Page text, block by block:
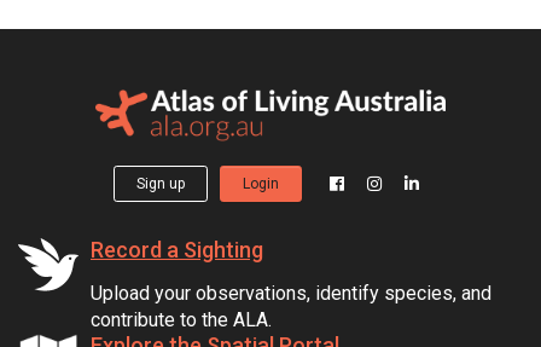
Sign up Login
Record a Sighting
Upload your observations, identify species, and
contribute to the ALA.